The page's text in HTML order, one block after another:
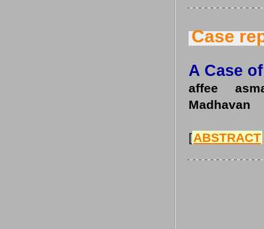
Case
A Case
affee
Madhavan
[ABSTRACT